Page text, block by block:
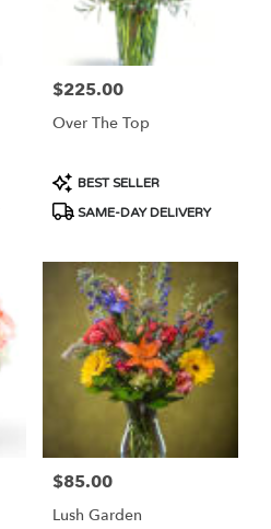
Price:
$225.00
Over The Top
Product
Tags:
BEST SELLER
SAME-DAY DELIVERY
Price:
$85.00
Lush Garden